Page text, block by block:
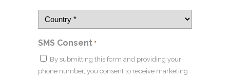
SMS Consent *
By submitting this form and providing your
phone number, you consent to receive marketing